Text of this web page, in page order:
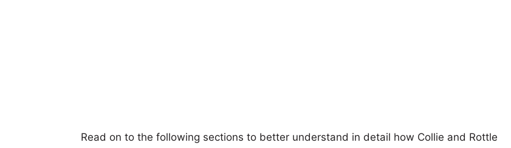
Read on to the following sections to better understand in detail how Collie and Rottle